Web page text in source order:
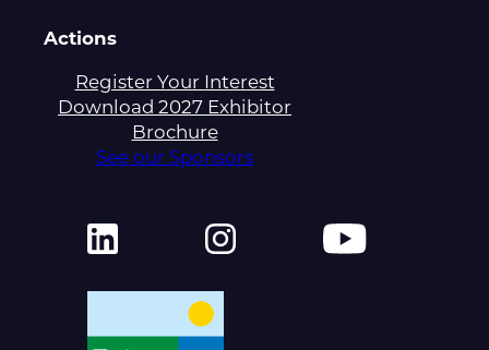
Actions
Register Your Interest
Download 2027 Exhibitor
Brochure
See our Sponsors